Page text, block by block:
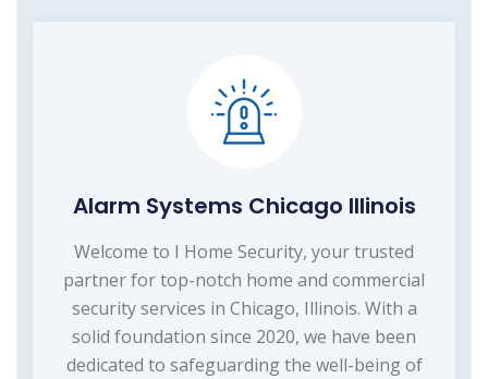
Alarm Systems Chicago Illinois
Welcome to I Home Security, your trusted
partner for top-notch home and commercial
security services in Chicago, Illinois. With a
solid foundation since 2020, we have been
dedicated to safeguarding the well-being of